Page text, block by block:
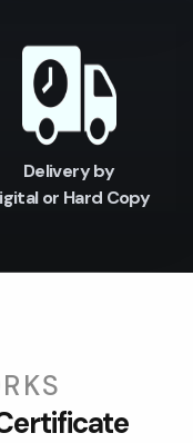
Delivery by
or Hard Copy